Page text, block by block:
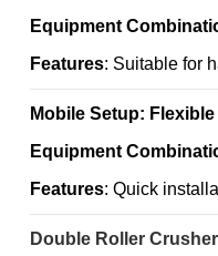
Equipment
Features: Suitable for
Mobile Setup:
Equipment
Features: Quick
Double Roller Crusher